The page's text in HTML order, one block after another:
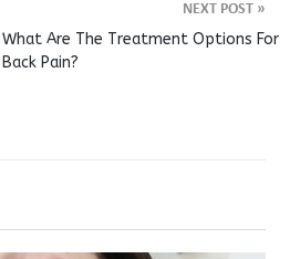
NEXT POST »
What Are The Treatment Options For
Back Pain?